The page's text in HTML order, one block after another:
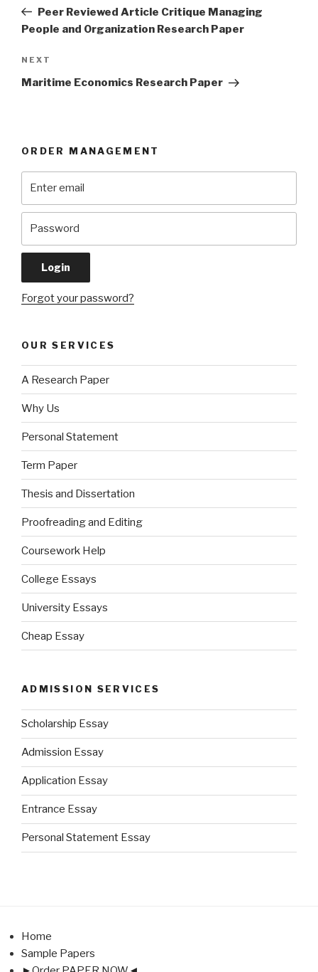
PostPeer Reviewed Article Critique Managing
People and Organization Research Paper
Next
Post
NEXT
Maritime Economics Research Paper
ORDER MANAGEMENT
Forgot your password?
OUR SERVICES
A Research Paper
Why Us
Personal Statement
Term Paper
Thesis and Dissertation
Proofreading and Editing
Coursework Help
College Essays
University Essays
Cheap Essay
ADMISSION SERVICES
Scholarship Essay
Admission Essay
Application Essay
Entrance Essay
Personal Statement Essay
Home
Sample Papers